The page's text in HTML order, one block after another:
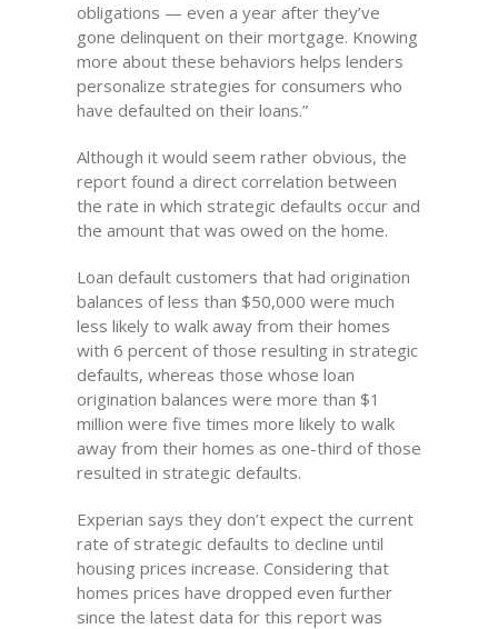
obligations — even a year after they’ve
gone delinquent on their mortgage. Knowing
more about these behaviors helps lenders
personalize strategies for consumers who
have defaulted on their loans.”
Although it would seem rather obvious, the
report found a direct correlation between
the rate in which strategic defaults occur and
the amount that was owed on the home.
Loan default customers that had origination
balances of less than $50,000 were much
less likely to walk away from their homes
with 6 percent of those resulting in strategic
defaults, whereas those whose loan
origination balances were more than $1
million were five times more likely to walk
away from their homes as one-third of those
resulted in strategic defaults.
Experian says they don’t expect the current
rate of strategic defaults to decline until
housing prices increase. Considering that
homes prices have dropped even further
since the latest data for this report was